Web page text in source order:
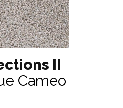
II
Cameo